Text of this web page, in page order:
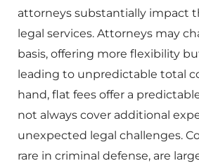
attorneys substantially impact
legal services. Attorneys may
basis, offering more flexibility
leading to unpredictable total
hand, flat fees offer a
not always cover additional
unexpected legal challenges.
rare in criminal defense, are